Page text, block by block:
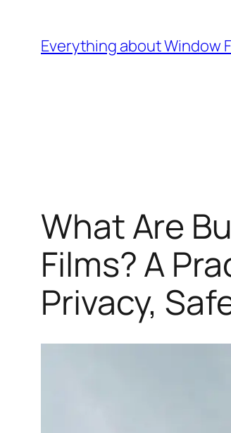
content
Everything about Window
What Are
Films? A
Privacy,